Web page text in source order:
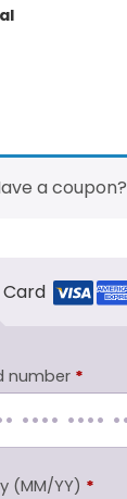
a coupon?
number *
(MM/YY) *